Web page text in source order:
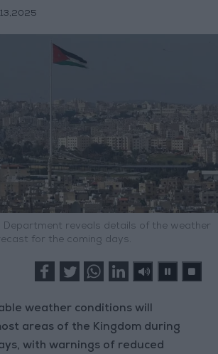
13,2025
Department reveals details of the weather
for the coming days.
weather conditions will
areas of the Kingdom during
with warnings of reduced